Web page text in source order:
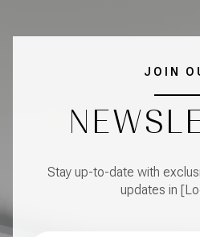
JOIN
Stay up-to-date with
updates in